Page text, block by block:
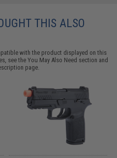
THIS ALSO
with the product displayed on this
see theYou May Also Need section and
page.